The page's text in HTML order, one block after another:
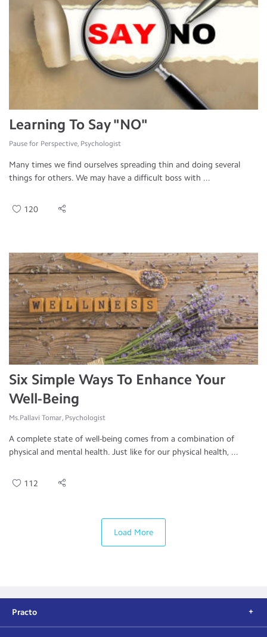
Learning To Say "NO"
Pause for Perspective, Psychologist
Many times we find ourselves spreading thin and doing several
things for others. We may have a difficult boss with ...
120
Six Simple Ways To Enhance Your
Well-Being
Ms.Pallavi Tomar, Psychologist
A complete state of well-being comes from a combination of
physical and mental health. Just like for our physical health, ...
112
Load More
Practo